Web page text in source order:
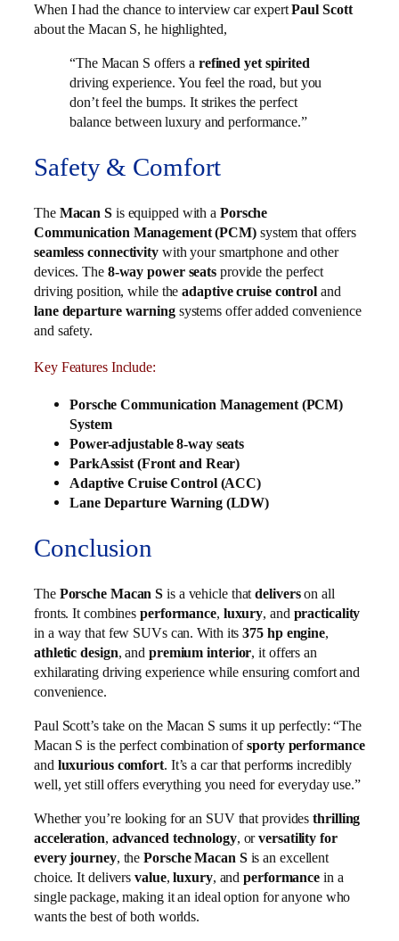
When I had the chance to interview car expertPaul Scott
about the Macan S, he highlighted,
“The Macan S offers a refined yet spirited
driving experience. You feel the road, but you
don’t feel the bumps. It strikes the perfect
balance between luxury and performance.”
Safety & Comfort
The Macan Sis equipped with a Porsche
Communication Management (PCM) system that offers
seamless connectivitywith your smartphone and other
devices. The 8-way power seats provide the perfect
driving position, while theadaptive cruise controland
lane departure warningsystems offer added convenience
and safety.
Key Features Include:
Porsche Communication Management (PCM)
System
Power-adjustable 8-way seats
ParkAssist (Front and Rear)
Adaptive Cruise Control (ACC)
Lane Departure Warning (LDW)
Conclusion
The Porsche Macan S is a vehicle thatdeliverson all
fronts. It combinesperformance, luxury, and practicality
in a way that few SUVs can. With its375 hp engine,
athletic design, and premium interior, it offers an
exhilarating driving experience while ensuring comfort and
convenience.
Paul Scott’s take on the Macan S sums it up perfectly: “The
Macan S is the perfect combination ofsporty performance
and luxurious comfort. It’s a car that performs incredibly
well, yet still offers everything you need for everyday use.”
Whether you’re looking for an SUV that providesthrilling
acceleration, advanced technology, orversatility for
every journey, thePorsche Macan Sis an excellent
choice. It deliversvalue,luxury, andperformance in a
single package, making it an ideal option for anyone who
wants the best of both worlds.